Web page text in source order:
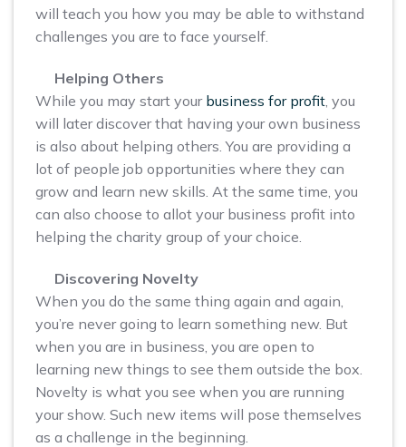
will teach you how you may be able to withstand
challenges you are to face yourself.
Helping Others
While you may start your business for profit, you
will later discover that having your own business
is also about helping others. You are providing a
lot of people job opportunities where they can
grow and learn new skills. At the same time, you
can also choose to allot your business profit into
helping the charity group of your choice.
Discovering Novelty
When you do the same thing again and again,
you’re never going to learn something new. But
when you are in business, you are open to
learning new things to see them outside the box.
Novelty is what you see when you are running
your show. Such new items will pose themselves
as a challenge in the beginning.